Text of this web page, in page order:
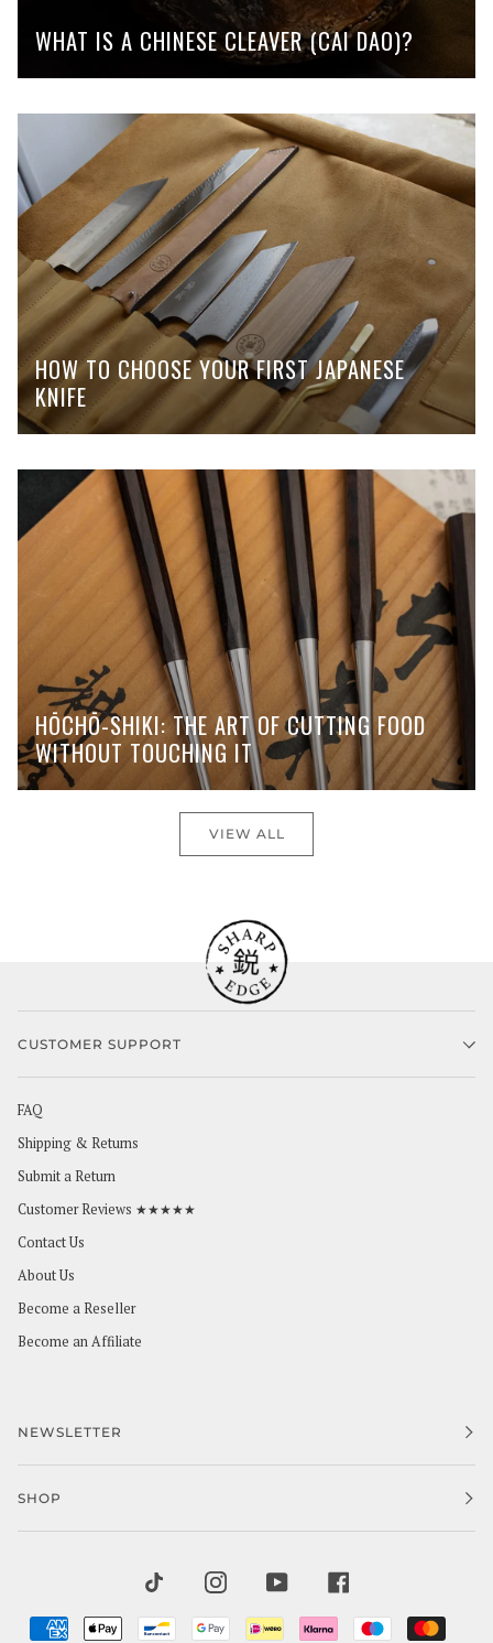
WHAT IS A CHINESE CLEAVER (CAI DAO)?
HOW TO CHOOSE YOUR FIRST JAPANESE
KNIFE
HŌCHŌ-SHIKI: THE ART OF CUTTING FOOD
WITHOUT TOUCHING IT
VIEW ALL
CUSTOMER SUPPORT
FAQ
Shipping & Returns
Submit a Return
Customer Reviews ★★★★★
Contact Us
About Us
Become a Reseller
Become an Affiliate
NEWSLETTER
SHOP
TIKTOK INSTAGRAMYOUTUBE
AMERICANAPPLE
BANCONTACT
GOOGLEIDEAL KLARNA MAESTRO